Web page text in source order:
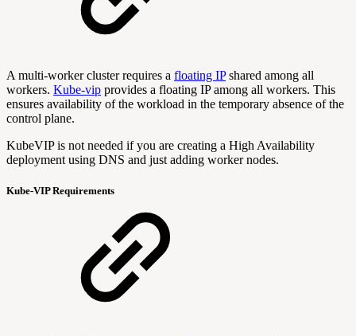
A multi-worker cluster requires a floating IPshared among all
workers. Kube-vip provides a floating IP among all workers. This
ensures availability of the workload in the temporary absence of the
control plane.
KubeVIP is not needed if you are creating a High Availability
deployment using DNS and just adding worker nodes.
Kube-VIP Requirements